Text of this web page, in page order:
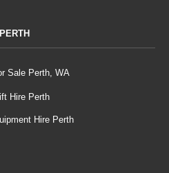
PERTH
Sale Perth, WA
Hire Perth
Hire Perth